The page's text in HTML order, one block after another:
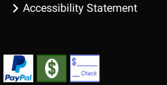
Accessibility Statement